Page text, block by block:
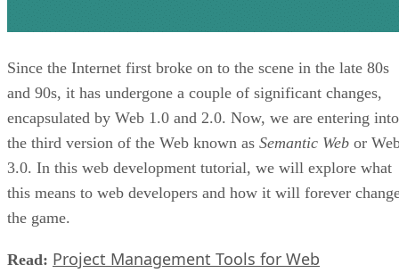
Since the Internet first broke on to the scene in the late 80s
and 90s, it has undergone a couple of significant changes,
encapsulated by Web 1.0 and 2.0. Now, we are entering into
the third version of the Web known as Semantic Web or
3.0. In this web development tutorial, we will explore what
this means to web developers and how it will forever
the game.
Read: Project Management Tools for Web